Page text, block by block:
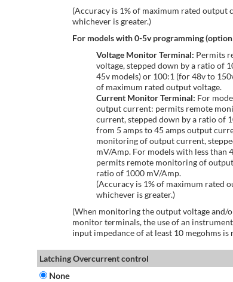
(Accuracy is 1% of maximum rated output
whichever is greater.)
For models with 0-5v programming (option
Voltage Monitor Terminal: Permits
voltage, stepped down by a ratio of
45v models) or 100:1 (for 48v to
of maximum rated output voltage.
Current Monitor Terminal: For
output current: permits remote
current, stepped down by a ratio of
from 5 amps to 45 amps output
monitoring of output current,
mV/Amp. For models with less than
permits remote monitoring of
ratio of 1000 mV/Amp.
(Accuracy is 1% of maximum rated
whichever is greater.)
(When monitoring the output voltage and/
monitor terminals, the use of an
input impedance of at least 10 megohms is
Latching Overcurrent control
None